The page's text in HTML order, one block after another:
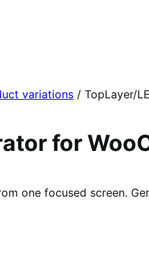
variations / TopLayer/
for
one focused screen.